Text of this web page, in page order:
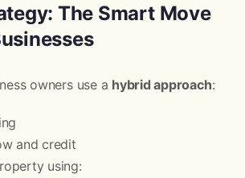
The Smart Move
owners use a hybrid approach:
and credit
using: